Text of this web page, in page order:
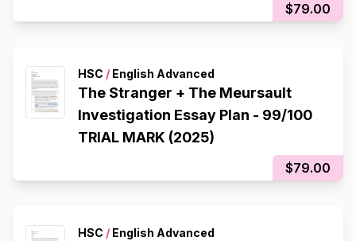
$79.00
HSC / English Advanced
The Stranger + The Meursault
Investigation Essay Plan - 99/100
TRIAL MARK (2025)
$79.00
HSC / English Advanced